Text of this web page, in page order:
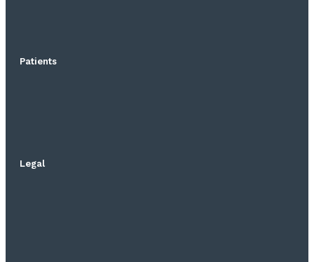
Patients
Legal